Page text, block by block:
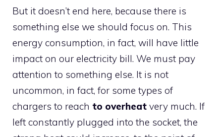
But it doesn’t end here, because there is
something else we should focus on. This
energy consumption, in fact, will have little
impact on our electricity bill. We must pay
attention to something else. It is not
uncommon, in fact, for some types of
chargers to reach to overheat very much. If
left constantly plugged into the socket, the